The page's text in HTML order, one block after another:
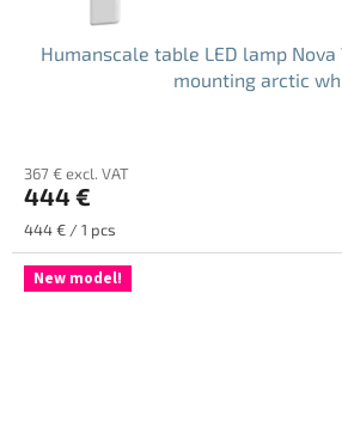
Humanscale table LED lamp Nova
mounting arctic
367 € excl. VAT
444 €
Measure
price:
444 € / 1 pcs
New model!